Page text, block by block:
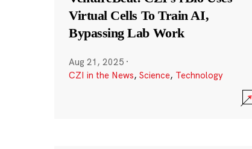
Virtual Cells To Train AI,
Bypassing Lab Work
Aug 21, 2025 ·
CZI in the News, Science, Technology